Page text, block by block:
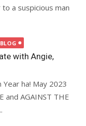
a suspicious man
BLOG
with Angie,
ha! May 2023
and AGAINST THE